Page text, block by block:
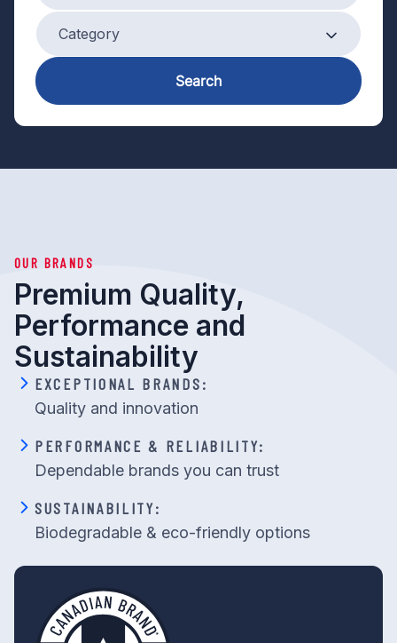
Product Category
Category
Search
OUR BRANDS
Premium Quality,
Performance and
Sustainability
EXCEPTIONAL BRANDS:
Quality and innovation
PERFORMANCE & RELIABILITY:
Dependable brands you can trust
SUSTAINABILITY:
Biodegradable & eco-friendly options